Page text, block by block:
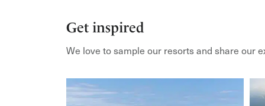
Get inspired
We love to sample our resorts and share our